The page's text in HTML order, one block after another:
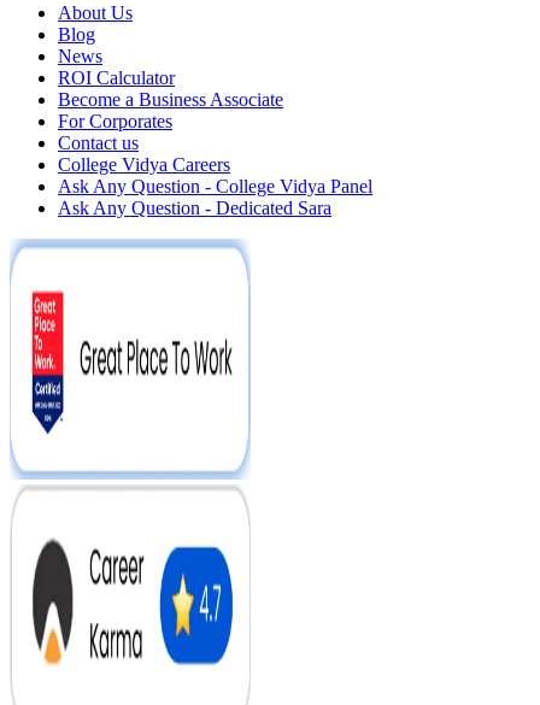
About Us
Blog
News
ROI Calculator
Become a Business Associate
For Corporates
Contact us
College Vidya Careers
Ask Any Question - College Vidya Panel
Ask Any Question - Dedicated Sara